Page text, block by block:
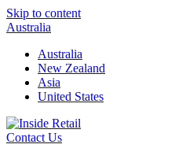
Skip to content
Australia
Australia
New Zealand
Asia
United States
Contact Us